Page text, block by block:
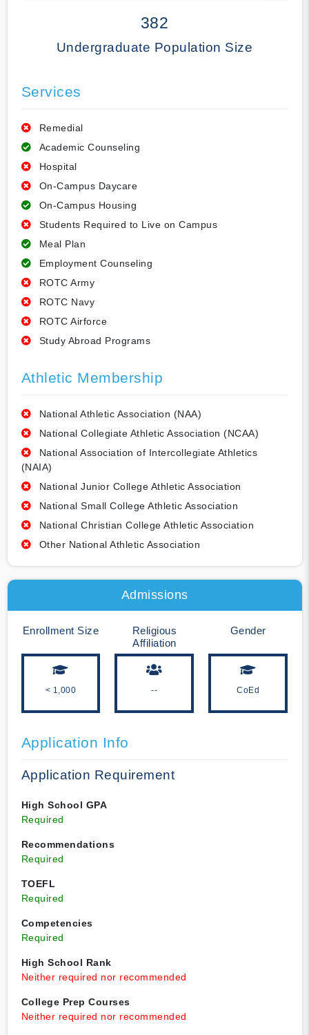
382
Undergraduate Population Size
Services
Remedial
Academic Counseling
Hospital
On-Campus Daycare
On-Campus Housing
Students Required to Live on Campus
Meal Plan
Employment Counseling
ROTC Army
ROTC Navy
ROTC Airforce
Study Abroad Programs
Athletic Membership
National Athletic Association (NAA)
National Collegiate Athletic Association (NCAA)
National Association of Intercollegiate Athletics
(NAIA)
National Junior College Athletic Association
National Small College Athletic Association
National Christian College Athletic Association
Other National Athletic Association
Admissions
Enrollment Size
< 1,000
Religious
Affiliation
--
Gender
CoEd
Application Info
Application Requirement
High School GPA
Required
Recommendations
Required
TOEFL
Required
Competencies
Required
High School Rank
Neither required nor recommended
College Prep Courses
Neither required nor recommended